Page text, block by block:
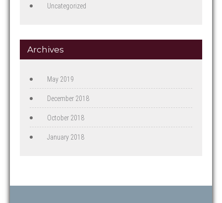
Uncategorized
Archives
May 2019
December 2018
October 2018
January 2018